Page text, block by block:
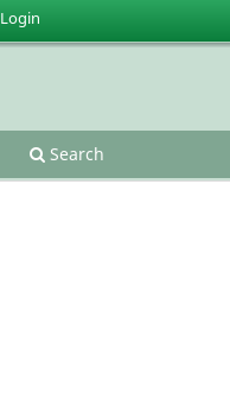
Search
Login